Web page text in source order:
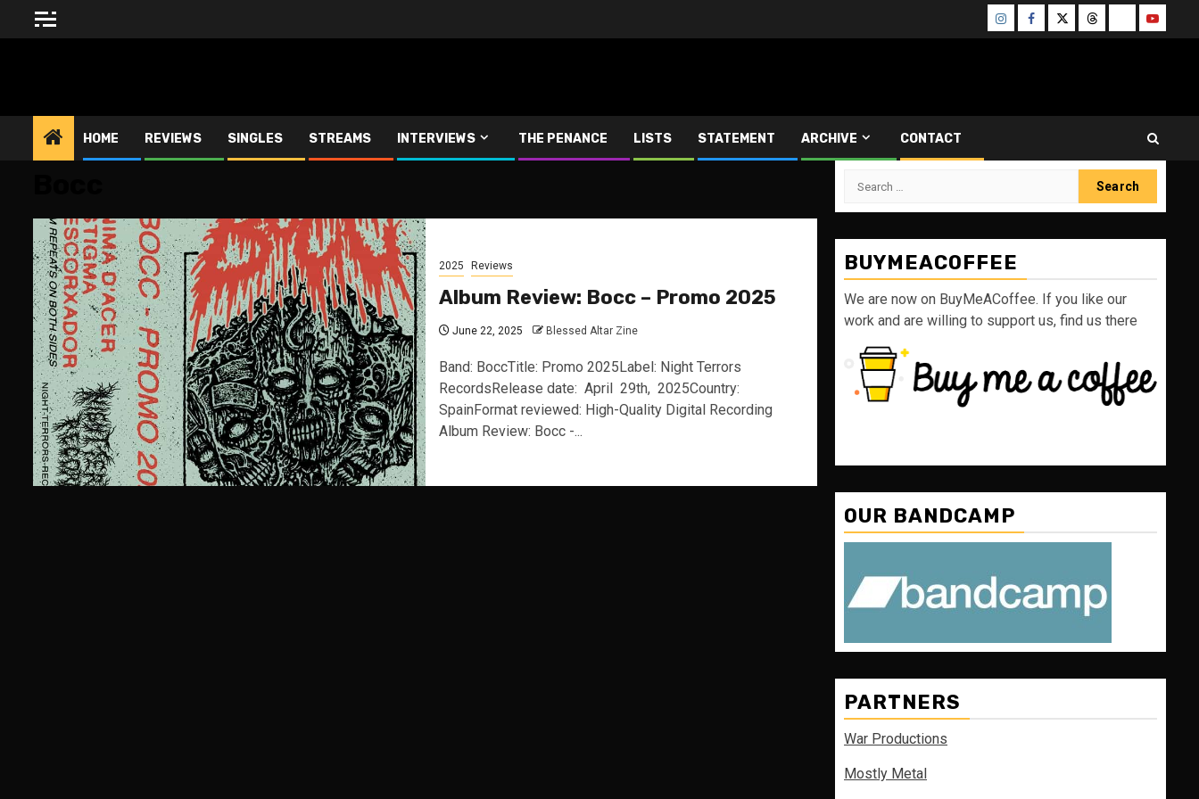
InstagramFacebook
TwitterThreadsBlueskyYoutube
HOME REVIEWS SINGLES STREAMS INTERVIEWS THE PENANCE LISTS STATEMENT ARCHIVE CONTACT
2025 Reviews
Album Review: Bocc – Promo 2025
June 22, 2025 Blessed Altar Zine
Band: BoccTitle: Promo 2025Label: Night Terrors
RecordsRelease date: April 29th, 2025Country:
SpainFormat reviewed: High-Quality Digital Recording
Album Review: Bocc -...
Search
BUYMEACOFFEE
We are now on BuyMeACoffee. If you like our
work and are willing to support us, find us there
OUR BANDCAMP
PARTNERS
War Productions
Mostly Metal